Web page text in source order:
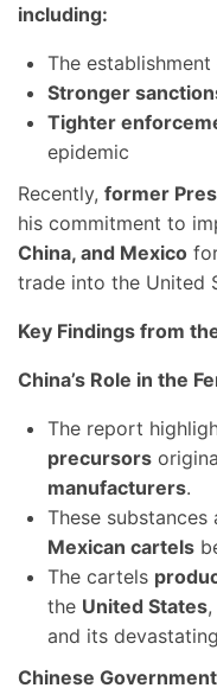
including:
The establishment
Stronger
Tighter
epidemic
Recently, former
his commitment to
China, and Mexico
trade into the United
Key Findings from
China’s Role in the
The report
precursors
manufacturers.
These substances
Mexican cartels
The cartels
the United States
and its
Chinese